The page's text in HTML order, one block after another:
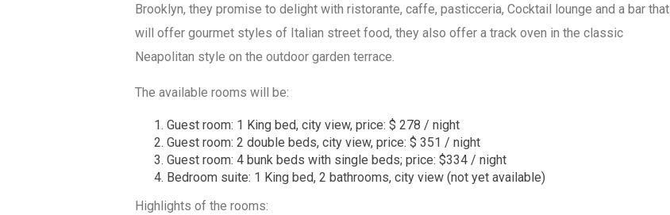
Brooklyn, they promise to delight with ristorante, caffe, pasticceria, Cocktail lounge and a bar that
will offer gourmet styles of Italian street food, they also offer a track oven in the classic
Neapolitan style on the outdoor garden terrace.
The available rooms will be:
Guest room: 1 King bed, city view, price: $ 278 / night
Guest room: 2 double beds, city view, price: $ 351 / night
Guest room: 4 bunk beds with single beds; price: $334 / night
Bedroom suite: 1 King bed, 2 bathrooms, city view (not yet available)
Highlights of the rooms: